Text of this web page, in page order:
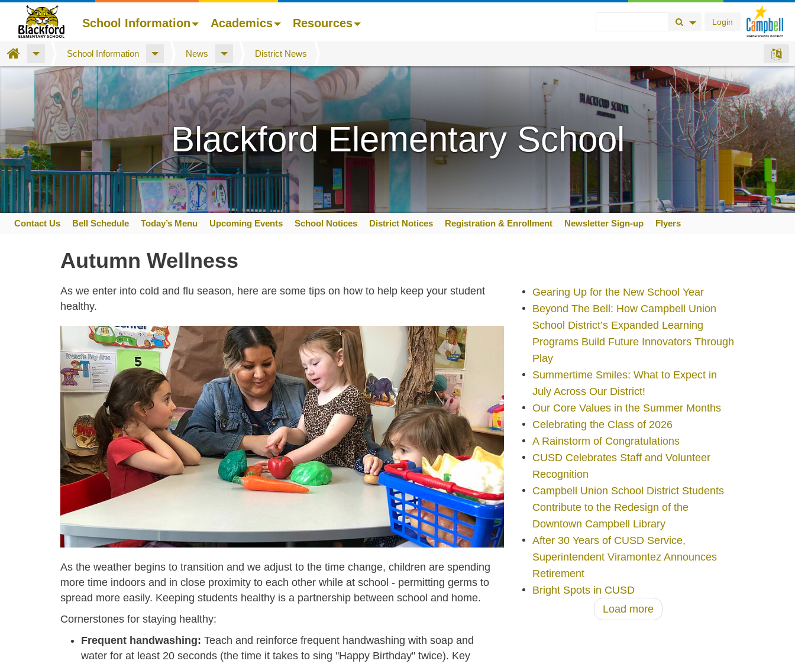
content
Login
Search Button
Search Options
School Information Academics Resources
Home School Information News District News
Blackford Elementary School
Contact Us Bell Schedule Today’s Menu Upcoming Events School Notices District Notices Registration & Enrollment Newsletter Sign-up Flyers
Autumn Wellness
As we enter into cold and flu season, here are some tips on how to help keep your student
healthy.
As the weather begins to transition and we adjust to the time change, children are spending
more time indoors and in close proximity to each other while at school - permitting germs to
spread more easily. Keeping students healthy is a partnership between school and home.
Cornerstones for staying healthy:
Frequent handwashing: Teach and reinforce frequent handwashing with soap and
water for at least 20 seconds (the time it takes to sing "Happy Birthday" twice). Key
Gearing Up for the New School Year
Beyond The Bell: How Campbell Union
School District’s Expanded Learning
Programs Build Future Innovators Through
Play
Summertime Smiles: What to Expect in
July Across Our District!
Our Core Values in the Summer Months
Celebrating the Class of 2026
A Rainstorm of Congratulations
CUSD Celebrates Staff and Volunteer
Recognition
Campbell Union School District Students
Contribute to the Redesign of the
Downtown Campbell Library
After 30 Years of CUSD Service,
Superintendent Viramontez Announces
Retirement
Bright Spots in CUSD
Load more